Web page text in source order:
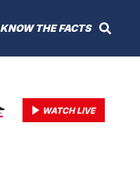
KNOW THE FACTS
WATCH LIVE